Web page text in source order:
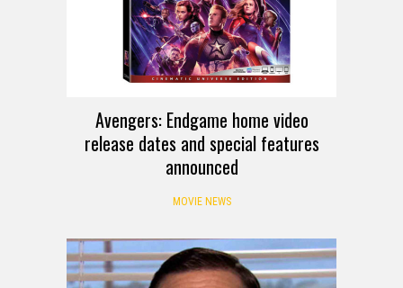
Avengers: Endgame home video
release dates and special features
announced
MOVIE NEWS